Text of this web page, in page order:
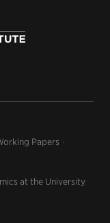
Papers
at the University